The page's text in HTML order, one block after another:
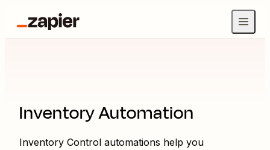
Inventory Automation
Inventory Control automations help you